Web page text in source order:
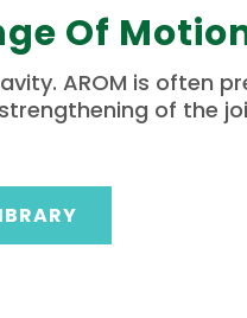
Of
AROM is often
of the